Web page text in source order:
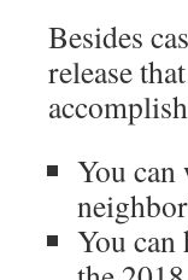
Besides
release
You
You can